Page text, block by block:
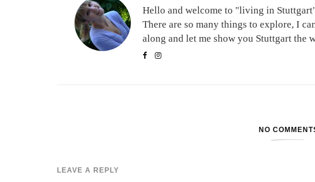
Hello and welcome to "living in
There are so many things to explore, I
along and let me show you Stuttgart the
NO
LEAVE A REPLY